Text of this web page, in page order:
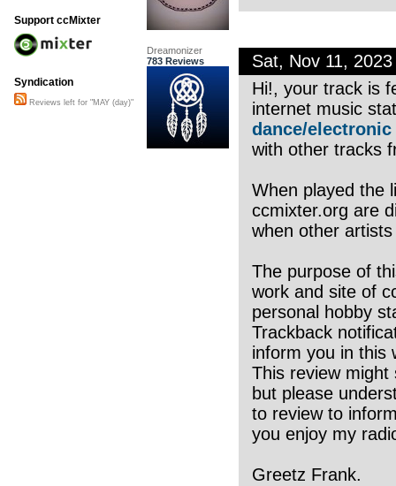
Dreamonizer
783 Reviews
Sat, Nov 11,
Hi!, your track is
internet music
dance/electronic
with other tracks
When played the
ccmixter.org are
when other
The purpose of
work and site of
personal hobby
Trackback
inform you in this
This review
but please
to review to
you enjoy my
Greetz Frank.
Support ccMixter
Syndication
Reviews left for "MAY (day)"